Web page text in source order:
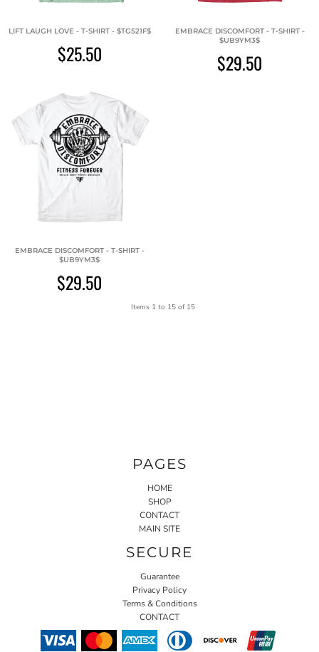
LIFT LAUGH LOVE - T-SHIRT - $TG521F$
$25.50
EMBRACE DISCOMFORT - T-SHIRT -
$UB9YM3$
$29.50
EMBRACE DISCOMFORT - T-SHIRT -
$UB9YM3$
$29.50
Items 1 to 15 of 15
PAGES
HOME
SHOP
CONTACT
MAIN SITE
SECURE
Guarantee
Privacy Policy
Terms & Conditions
CONTACT